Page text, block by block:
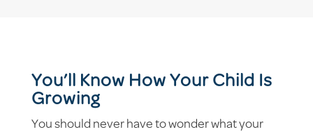
You’ll Know How Your Child Is
Growing
You should never have to wonder what your